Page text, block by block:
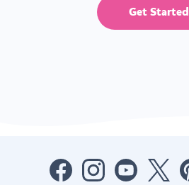
Get Started